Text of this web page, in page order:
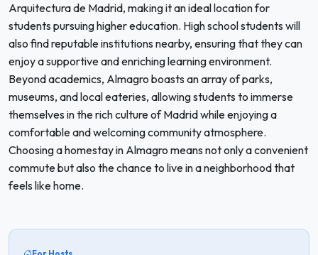
Arquitectura de Madrid, making it an ideal location for
students pursuing higher education. High school students will
also find reputable institutions nearby, ensuring that they can
enjoy a supportive and enriching learning environment.
Beyond academics, Almagro boasts an array of parks,
museums, and local eateries, allowing students to immerse
themselves in the rich culture of Madrid while enjoying a
comfortable and welcoming community atmosphere.
Choosing a homestay in Almagro means not only a convenient
commute but also the chance to live in a neighborhood that
feels like home.